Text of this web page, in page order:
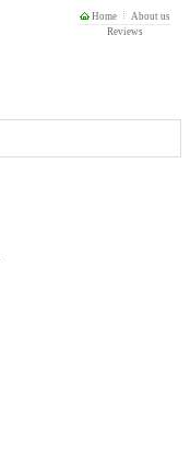
Home
About us
Reviews